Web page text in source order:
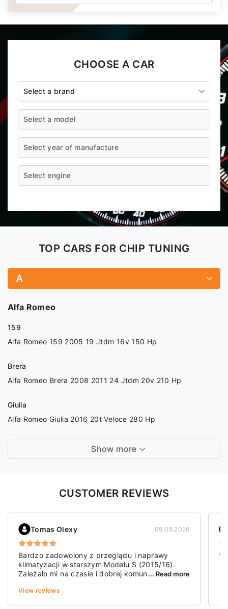
CHOOSE A CAR
Select a brand
Select a model
Select year of manufacture
Select engine
TOP CARS FOR CHIP TUNING
A
Alfa Romeo
159
Alfa Romeo 159 2005 19 Jtdm 16v 150 Hp
Brera
Alfa Romeo Brera 2008 2011 24 Jtdm 20v 210 Hp
Giulia
Alfa Romeo Giulia 2016 20t Veloce 280 Hp
Show more
CUSTOMER REVIEWS
Tomas Olexy 09.08.2026
Bardzo zadowolony z przeglądu i naprawy
klimatyzacji w starszym Modelu S (2015/16).
Zależało mi na czasie i dobrej komunikacji. I
wrażenie, że było zrobione dobrze i dokładnie.
... Read more
View reviews